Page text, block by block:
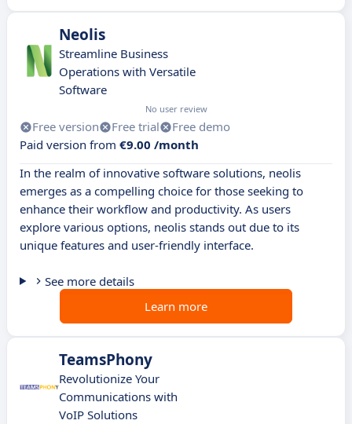
Neolis
Streamline Business
Operations with Versatile
Software
No user review
Free version Free trial
Free demo
Paid version from €9.00 /month
In the realm of innovative software solutions, neolis
emerges as a compelling choice for those seeking to
enhance their workflow and productivity. As users
explore various options, neolis stands out due to its
unique features and user-friendly interface.
See more details
Learn more
TeamsPhony
Revolutionize Your
Communications with
VoIP Solutions